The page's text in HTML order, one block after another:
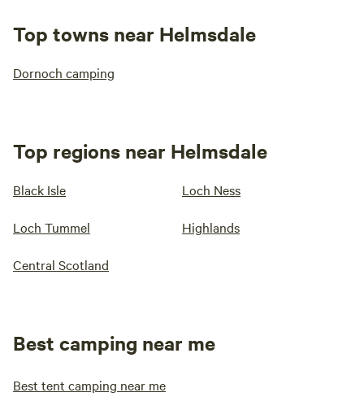
Top towns near Helmsdale
Dornoch camping
Top regions near Helmsdale
Black Isle Loch Ness
Loch Tummel Highlands
Central Scotland
Best camping near me
Best tent camping near me